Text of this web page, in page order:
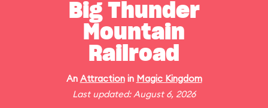
Big Thunder
Mountain
Railroad
An Attractionin Magic Kingdom
Last updated: August 6, 2026